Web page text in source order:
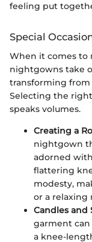
feeling put
Special
When it comes to
nightgowns take
transforming
Selecting the
speaks volumes.
Creating a
nightgown
adorned
flattering
modesty,
or a relaxing
Candles and
garment
a knee-